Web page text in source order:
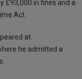
£93,000 in fines and a
Act.
at
he admitted a